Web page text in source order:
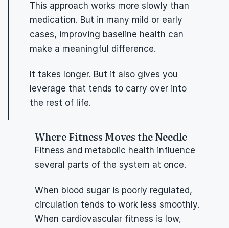
This approach works more slowly than
medication. But in many mild or early
cases, improving baseline health can
make a meaningful difference.
It takes longer. But it also gives you
leverage that tends to carry over into
the rest of life.
Where Fitness Moves the Needle
Fitness and metabolic health influence
several parts of the system at once.
When blood sugar is poorly regulated,
circulation tends to work less smoothly.
When cardiovascular fitness is low,